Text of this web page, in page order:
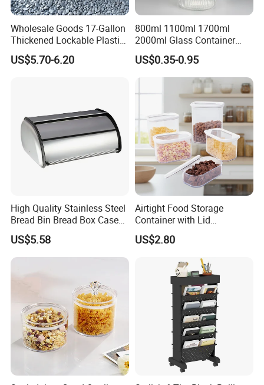
Wholesale Goods 17-Gallon
Thickened Lockable Plastic
Storage Bins Household
Items Box
US$5.70-6.20
800ml 1100ml 1700ml
2000ml Glass Container
Airtight Tall Glass Storage
Jar Food Container for Rice
Corn Bean
US$0.35-0.95
High Quality Stainless Steel
Bread Bin Bread Box Case
Kitchenware Houseware
US$5.58
Airtight Food Storage
Container with Lid
Stackable Kitchen Storage
Containers for Cereal Flour
US$2.80